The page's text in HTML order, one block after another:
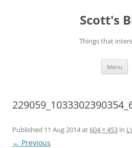
Scott's
Things that
Menu
Published 11 Aug 2014at604 × 453 in
← Previous